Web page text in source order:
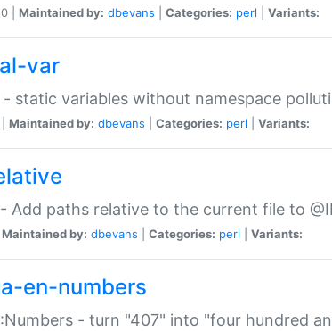
| Maintained by: dbevans Categories: perl Variants:
var
- static variables without namespace
Maintained by: dbevans Categories: perl Variants:
Add paths relative to the current file to
Maintained by: dbevans Categories: perl Variants:
en-numbers
- turn "407" into "four hundred